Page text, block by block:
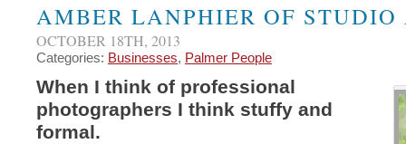
AMBER LANPHIER OF STUDIO
OCTOBER 18TH, 2013
Categories: Businesses, Palmer People
When I think of professional
photographers I think stuffy and
formal.